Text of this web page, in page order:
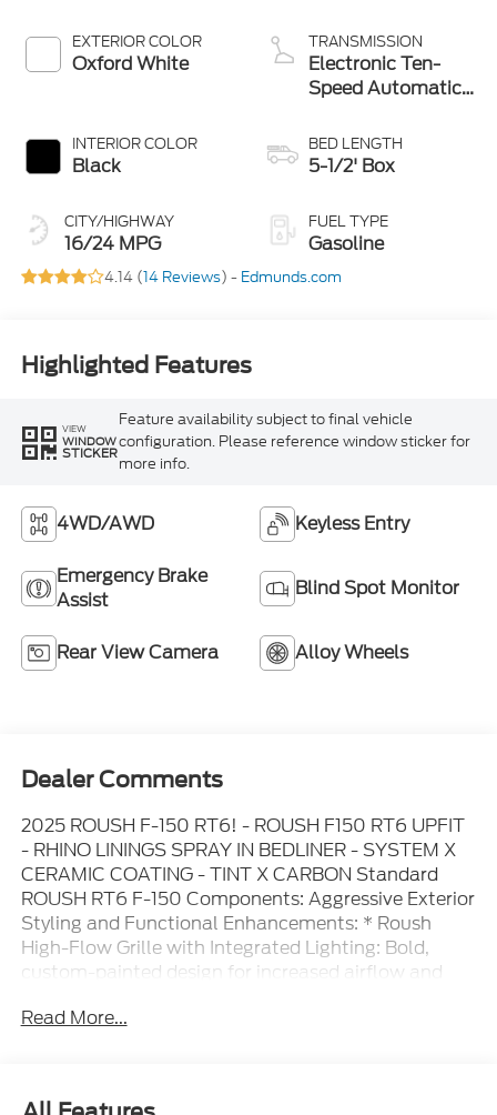
EXTERIOR COLOR
Oxford White
INTERIOR COLOR
Black
CITY/HIGHWAY
16/24 MPG
TRANSMISSION
Electronic Ten-
Speed Automatic
BED LENGTH
5-1/2' Box
FUEL TYPE
Gasoline
4.14 (14 Reviews) - Edmunds.com
Highlighted Features
VIEW
WINDOW
STICKER
Feature availability subject to final vehicle
configuration. Please reference window sticker for
more info.
4WD/AWD Keyless Entry
Emergency Brake
Assist
Blind Spot Monitor
Rear View Camera Alloy Wheels
Dealer Comments
2025 ROUSH F-150 RT6! - ROUSH F150 RT6 UPFIT
- RHINO LININGS SPRAY IN BEDLINER - SYSTEM X
CERAMIC COATING - TINT X CARBON Standard
ROUSH RT6 F-150 Components: Aggressive Exterior
Styling and Functional Enhancements: * Roush
High-Flow Grille with Integrated Lighting: Bold,
custom-painted design for increased airflow and
with Accent Lighting: Adds off-road presence and
performance * Roush Front Bumper Cover:
Read More...